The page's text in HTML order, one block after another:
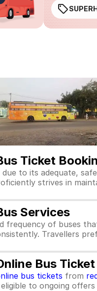
Ticket
to its adequate,
strives in
Services
frequency of buses
Travellers
Bus
bus tickets from
to ongoing offers